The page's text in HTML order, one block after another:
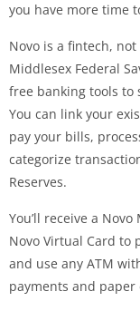
you have more time
Novo is a fintech,
Middlesex Federal
free banking tools to
You can link your
pay your bills,
categorize
Reserves.
You’ll receive a
Novo Virtual Card to
and use any ATM
payments and paper